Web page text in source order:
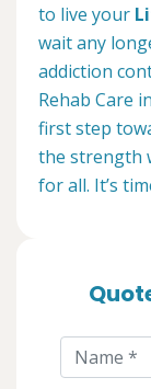
to live your
wait any
addiction
Rehab Care
first step
the strength
for all. It’s